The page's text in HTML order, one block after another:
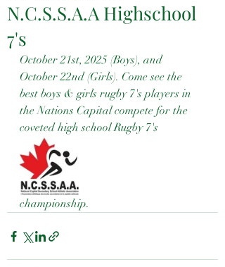
N.C.S.S.A.A Highschool
7's
October 21st, 2025 (Boys), and
October 22nd (Girls). Come see the
best boys & girls rugby 7's players in
the Nations Capital compete for the
coveted high school Rugby 7's
championship.